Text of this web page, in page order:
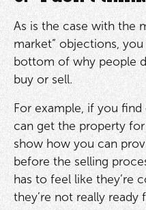
As is the case with the
market” objections,
bottom of why people
buy or sell.
For example, if you
can get the property
show how you can
before the selling
has to feel like they’re
they’re not really ready